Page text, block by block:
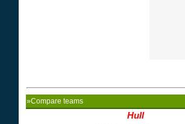
»Compare teams
Hull